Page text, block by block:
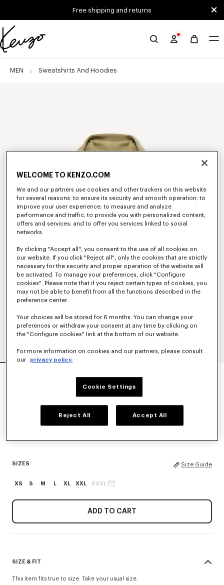
Free shipping and returns
Official
website
MEN Sweatshirts And Hoodies
HOODIE IN COTTON
SIZES Size Guide
XS S M L XL XXL XXXL
ADD TO CART
SIZE & FIT
This item fits true to size. Take your usual size.
WELCOME TO KENZO.COM
We and our partners use cookies and other trackers on this website
for several reasons: to ensure its security and smooth operation; to
improve your user experience; to measure and analyze
performance and traffic; to provide you with personalized content,
offers and services; and to offer you services linked to social
networks.
By clicking "Accept all", you consent to the use of all cookies on
our website. If you click "Reject all", only the cookies that are strictly
necessary for the security and proper operation of the website will
be activated. To manage your preferences, click "Configure
cookies". Please note that if you reject certain types of cookies, you
may not be able to benefit from all the functions described in the
preference center.
Your choices will be stored for 6 months. You can change your
preferences or withdraw your consent at any time by clicking on
the "Configure cookies" link at the bottom of our website.
For more information on cookies and our partners, please consult
our
privacy policy.
Cookie Settings
Reject All Accept All